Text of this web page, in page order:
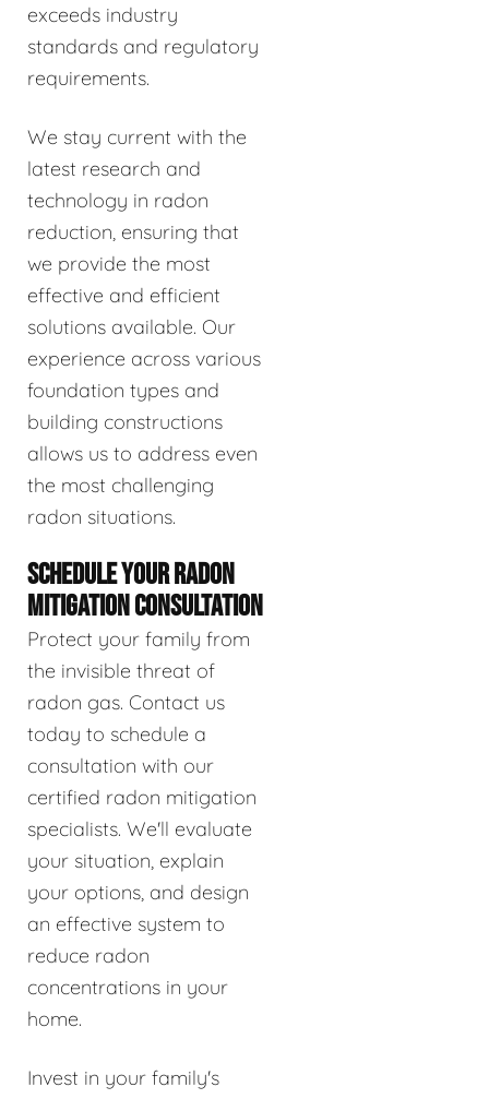
exceeds industry
standards and regulatory
requirements.
We stay current with the
latest research and
technology in radon
reduction, ensuring that
we provide the most
effective and efficient
solutions available. Our
experience across various
foundation types and
building constructions
allows us to address even
the most challenging
radon situations.
SCHEDULE YOUR RADON
MITIGATION CONSULTATION
Protect your family from
the invisible threat of
radon gas. Contact us
today to schedule a
consultation with our
certified radon mitigation
specialists. We'll evaluate
your situation, explain
your options, and design
an effective system to
reduce radon
concentrations in your
home.
Invest in your family's